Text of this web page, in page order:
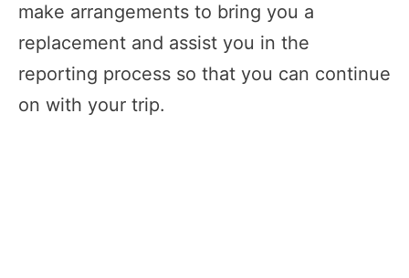
make arrangements to bring you a
replacement and assist you in the
reporting process so that you can continue
on with your trip.